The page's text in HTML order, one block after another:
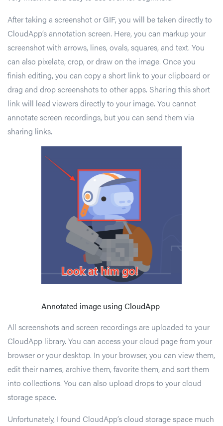
After taking a screenshot or GIF, you will be taken directly to
CloudApp’s annotation screen. Here, you can markup your
screenshot with arrows, lines, ovals, squares, and text. You
can also pixelate, crop, or draw on the image. Once you
finish editing, you can copy a short link to your clipboard or
drag and drop screenshots to other apps. Sharing this short
link will lead viewers directly to your image. You cannot
annotate screen recordings, but you can send them via
sharing links.
Annotated image using CloudApp
All screenshots and screen recordings are uploaded to your
CloudApp library. You can access your cloud page from your
browser or your desktop. In your browser, you can view them,
edit their names, archive them, favorite them, and sort them
into collections. You can also upload drops to your cloud
storage space.
Unfortunately, I found CloudApp’s cloud storage space much